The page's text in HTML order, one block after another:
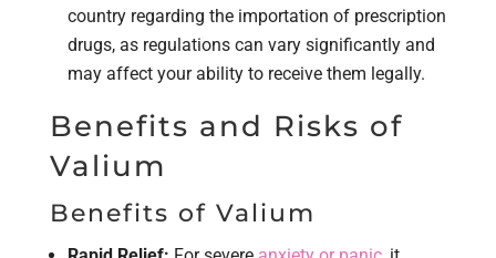
country regarding the importation of prescription
drugs, as regulations can vary significantly and
may affect your ability to receive them legally.
Benefits and Risks of
Valium
Benefits of Valium